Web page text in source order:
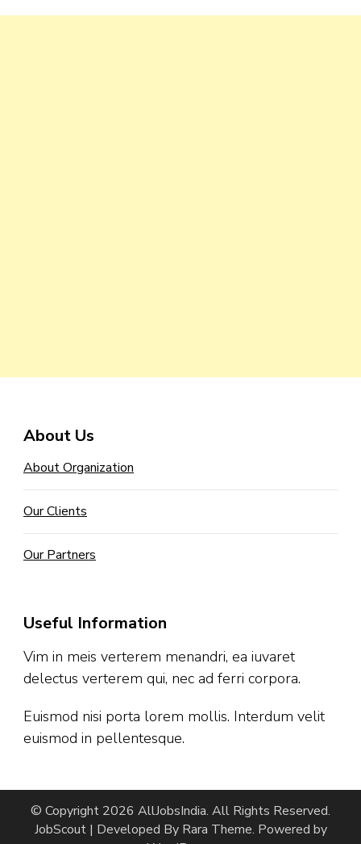
About Us
About Organization
Our Clients
Our Partners
Useful Information
Vim in meis verterem menandri, ea iuvaret
delectus verterem qui, nec ad ferri corpora.
Euismod nisi porta lorem mollis. Interdum velit
euismod in pellentesque.
© Copyright 2026 AllJobsIndia. All Rights Reserved.
JobScout | Developed By Rara Theme. Powered by